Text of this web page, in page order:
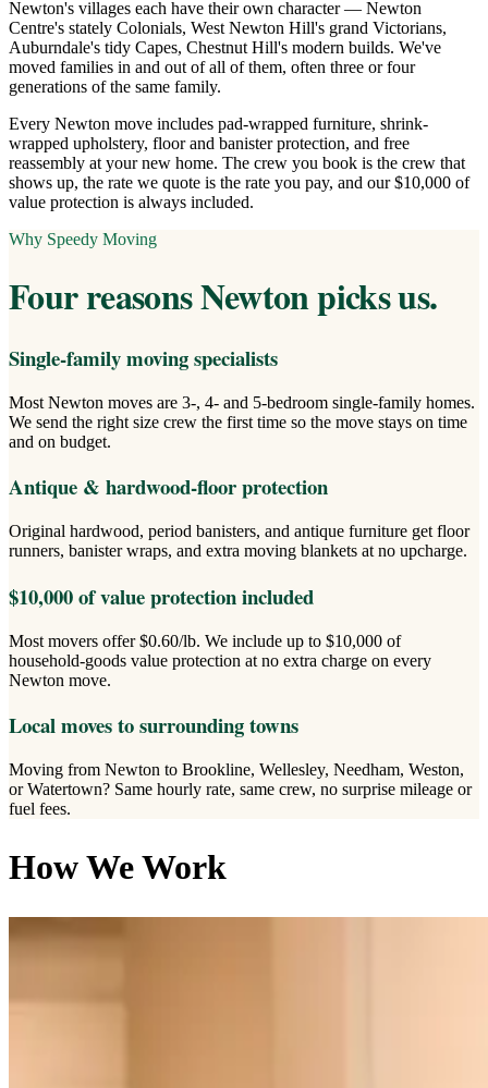
Newton's villages each have their own character — Newton
Centre's stately Colonials, West Newton Hill's grand Victorians,
Auburndale's tidy Capes, Chestnut Hill's modern builds. We've
moved families in and out of all of them, often three or four
generations of the same family.
Every Newton move includes pad-wrapped furniture, shrink-
wrapped upholstery, floor and banister protection, and free
reassembly at your new home. The crew you book is the crew that
shows up, the rate we quote is the rate you pay, and our $10,000 of
value protection is always included.
Why Speedy Moving
Four reasonsNewtonpicks us.
Single-family moving specialists
Most Newton moves are 3-, 4- and 5-bedroom single-family homes.
We send the right size crew the first time so the move stays on time
and on budget.
Antique & hardwood-floor protection
Original hardwood, period banisters, and antique furniture get floor
runners, banister wraps, and extra moving blankets at no upcharge.
$10,000 of value protection included
Most movers offer $0.60/lb. We include up to $10,000 of
household-goods value protection at no extra charge on every
Newton move.
Local moves to surrounding towns
Moving from Newton to Brookline, Wellesley, Needham, Weston,
or Watertown? Same hourly rate, same crew, no surprise mileage or
fuel fees.
How We Work